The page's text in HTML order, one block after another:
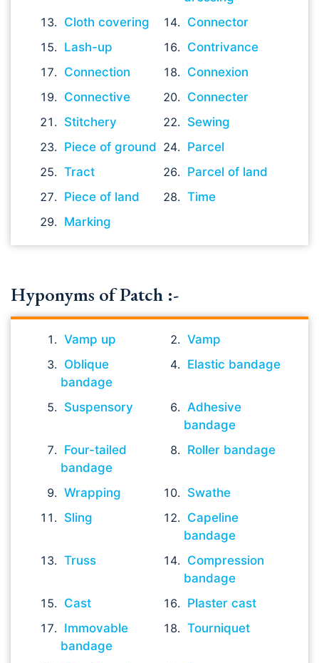
Cloth covering
Connector
Lash-up
Contrivance
Connection
Connexion
Connective
Connecter
Stitchery
Sewing
Piece of ground
Parcel
Tract
Parcel of land
Piece of land
Time
Marking
Hyponyms of Patch :-
Vamp up
Vamp
Oblique
bandage
Elastic bandage
Suspensory
Adhesive
bandage
Four-tailed
bandage
Roller bandage
Wrapping
Swathe
Sling
Capeline
bandage
Truss
Compression
bandage
Cast
Plaster cast
Immovable
bandage
Tourniquet